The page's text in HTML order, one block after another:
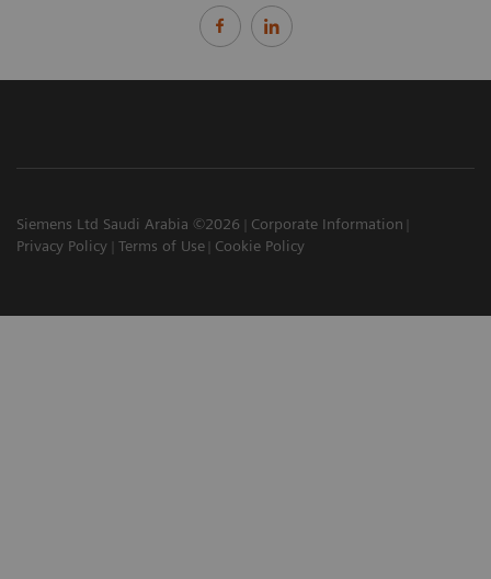
Siemens Ltd Saudi Arabia ©2026
Corporate Information
Privacy Policy
Terms of Use Cookie Policy